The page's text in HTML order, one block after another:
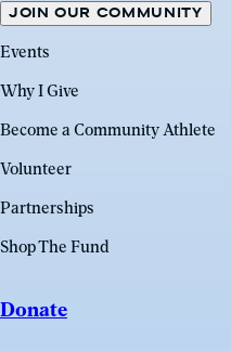
JOIN OUR COMMUNITY
Events
Why I Give
Become a Community Athlete
Volunteer
Partnerships
Shop The Fund
Donate